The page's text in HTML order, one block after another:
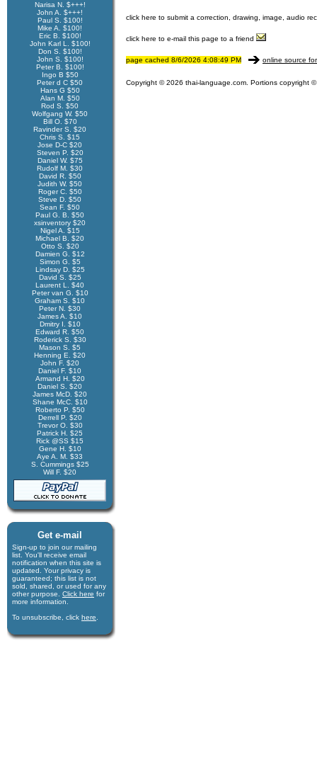
Narisa N. $+++!
John A. $+++!
Paul S. $100!
Mike A. $100!
Eric B. $100!
John Karl L. $100!
Don S. $100!
John S. $100!
Peter B. $100!
Ingo B $50
Peter d C $50
Hans G $50
Alan M. $50
Rod S. $50
Wolfgang W. $50
Bill O. $70
Ravinder S. $20
Chris S. $15
Jose D-C $20
Steven P. $20
Daniel W. $75
Rudolf M. $30
David R. $50
Judith W. $50
Roger C. $50
Steve D. $50
Sean F. $50
Paul G. B. $50
xsinventory $20
Nigel A. $15
Michael B. $20
Otto S. $20
Damien G. $12
Simon G. $5
Lindsay D. $25
David S. $25
Laurent L. $40
Peter van G. $10
Graham S. $10
Peter N. $30
James A. $10
Dmitry I. $10
Edward R. $50
Roderick S. $30
Mason S. $5
Henning E. $20
John F. $20
Daniel F. $10
Armand H. $20
Daniel S. $20
James McD. $20
Shane McC. $10
Roberto P. $50
Derrell P. $20
Trevor O. $30
Patrick H. $25
Rick @SS $15
Gene H. $10
Aye A. M. $33
S. Cummings $25
Will F. $20
Get e-mail
Sign-up to join our mail­ing
list. You'll receive e­mail
notification when this site is
updated. Your privacy is
guaran­teed; this list is not
sold, shared, or used for any
other purpose. Click here for
more infor­mation.
To unsubscribe, click here
click here to submit a correction, drawing, image, audio
click here to e-mail this page to a friend
page cached 8/6/2026 4:08:49 PM online source
Copyright © 2026 thai-language.com. Portions copyright